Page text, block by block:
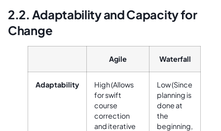
2.2. Adaptability and Capacity for
Change
Agile Waterfall
Adaptability
High (Allows
for swift
course
correction
and iterative
Low (Since
planning is
done at
the
beginning,